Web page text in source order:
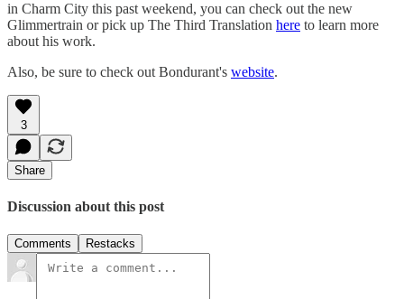
in Charm City this past weekend, you can check out the new
Glimmertrain or pick up The Third Translation here to learn more
about his work.
Also, be sure to check out Bondurant's website.
3
Share
Discussion about this post
Comments Restacks